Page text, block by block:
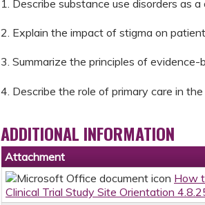
1. Describe substance use disorders as
2. Explain the impact of stigma on
3. Summarize the principles of
4. Describe the role of primary care in
ADDITIONAL INFORMATION
Attachment
How
Clinical Trial Study Site Orientation